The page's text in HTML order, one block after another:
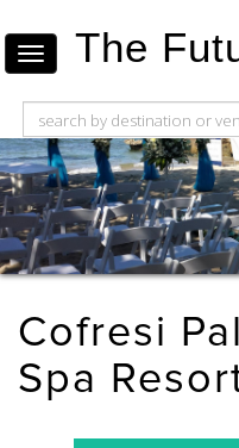
The
Cofresi
Spa